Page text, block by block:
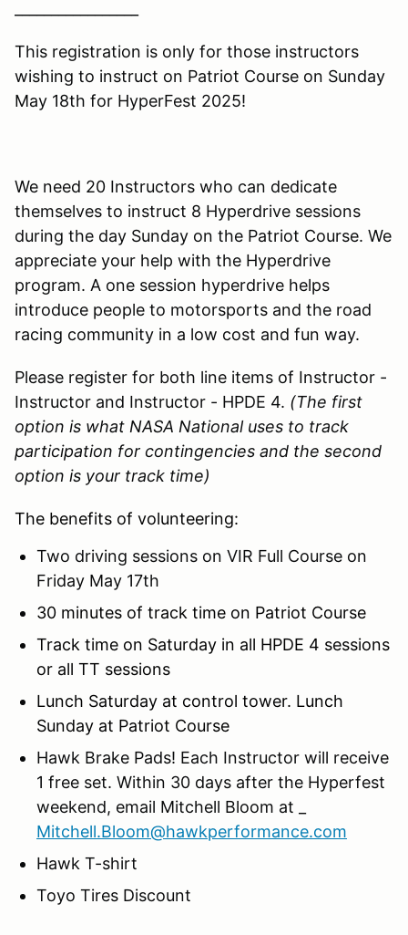
This registration is only for those instructors
wishing to instruct on Patriot Course on Sunday
May 18th for HyperFest 2025!
We need 20 Instructors who can dedicate
themselves to instruct 8 Hyperdrive sessions
during the day Sunday on the Patriot Course. We
appreciate your help with the Hyperdrive
program. A one session hyperdrive helps
introduce people to motorsports and the road
racing community in a low cost and fun way.
Please register for both line items of Instructor -
Instructor and Instructor - HPDE 4. (The first
option is what NASA National uses to track
participation for contingencies and the second
option is your track time)
The benefits of volunteering:
Two driving sessions on VIR Full Course on
Friday May 17th
30 minutes of track time on Patriot Course
Track time on Saturday in all HPDE 4 sessions
or all TT sessions
Lunch Saturday at control tower. Lunch
Sunday at Patriot Course
Hawk Brake Pads! Each Instructor will receive
1 free set. Within 30 days after the Hyperfest
weekend, email Mitchell Bloom at _
Mitchell.Bloom@hawkperformance.com
Hawk T-shirt
Toyo Tires Discount